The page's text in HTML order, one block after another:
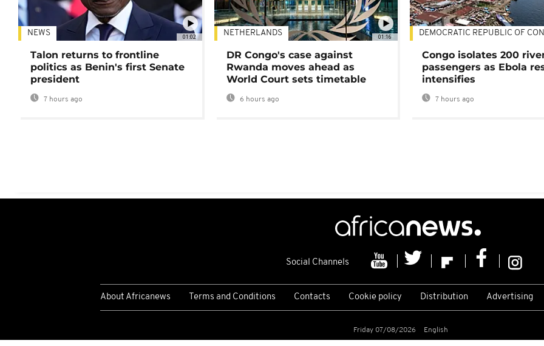
01:02
NEWS
Talon returns to frontline
politics as Benin's first Senate
president
7 hours ago
01:16
NETHERLANDS
DR Congo's case against
Rwanda moves ahead as
World Court sets timetable
6 hours ago
DEMOCRATIC REPUBLIC OF
Congo isolates 200
passengers as Ebola
intensifies
7 hours ago
Social Channels
About Africanews Terms and Conditions Contacts Cookie policy Distribution Advertising
Friday 07/08/2026